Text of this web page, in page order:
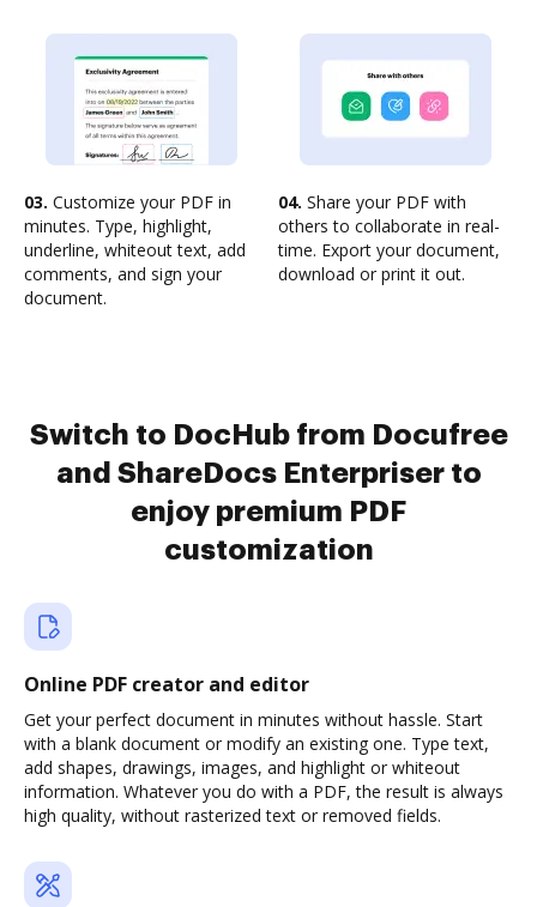
03. Customize your PDF in
minutes. Type, highlight,
underline, whiteout text, add
comments, and sign your
document.
04. Share your PDF with
others to collaborate in real-
time. Export your document,
download or print it out.
Switch to DocHub from Docufree
and ShareDocs Enterpriser to
enjoy premium PDF
customization
Online PDF creator and editor
Get your perfect document in minutes without hassle. Start
with a blank document or modify an existing one. Type text,
add shapes, drawings, images, and highlight or whiteout
information. Whatever you do with a PDF, the result is always
high quality, without rasterized text or removed fields.